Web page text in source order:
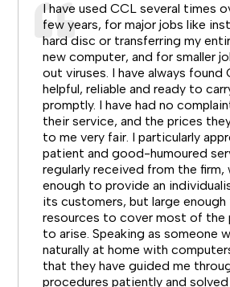
I have used CCL several times
few years, for major jobs like
hard disc or transferring my
new computer, and for smaller
out viruses. I have always found
helpful, reliable and ready to
promptly. I have had no
their service, and the prices
to me very fair. I particularly
patient and good-humoured
regularly received from the firm,
enough to provide an
its customers, but large enough
resources to cover most of the
to arise. Speaking as someone
naturally at home with
that they have guided me
procedures patiently and solved